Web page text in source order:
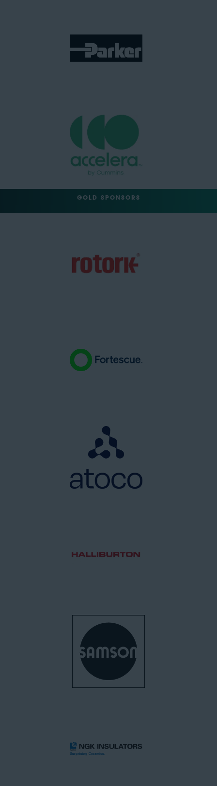
GOLD SPONSORS